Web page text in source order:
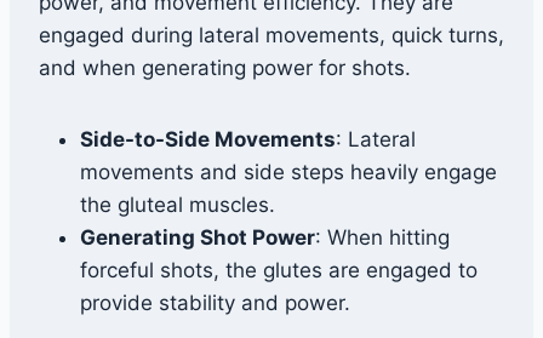
engaged during lateral movements, quick turns,
and when generating power for shots.
Side-to-Side Movements: Lateral
movements and side steps heavily engage
the gluteal muscles.
Generating Shot Power: When hitting
forceful shots, the glutes are engaged to
provide stability and power.